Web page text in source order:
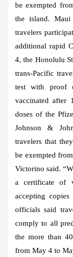
be exempted
the island. Maui
travelers
additional rapid
4, the Honolulu
trans-Pacific
test with proof
vaccinated after
doses of the
Johnson &
travelers that
be exempted
Victorino said.
a certificate of
accepting
officials said
comply to all
the more than
from May 4 to